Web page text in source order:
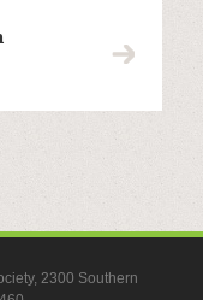
2300 Southern